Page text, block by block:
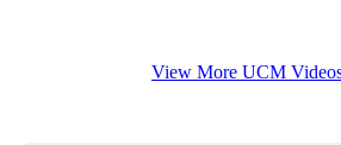
View More UCM